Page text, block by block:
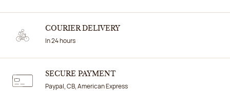
COURIER DELIVERY
In 24 hours
SECURE PAYMENT
Paypal, CB, American Express